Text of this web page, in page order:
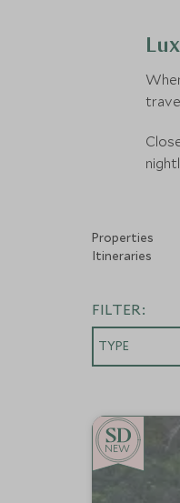
Properties
Itineraries
FILTER:
TYPE
NEW